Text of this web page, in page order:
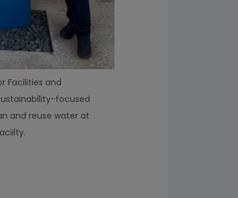
Facilities and
focused
and reuse water at